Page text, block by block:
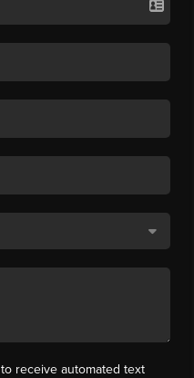
receive automated text